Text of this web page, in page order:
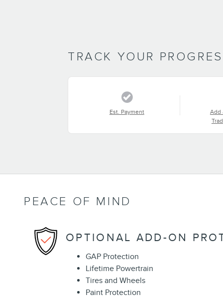
TRACK YOUR
Est. Payment
Add
PEACE OF MIND
OPTIONAL ADD-ON
GAP Protection
Lifetime Powertrain
Tires and Wheels
Paint Protection